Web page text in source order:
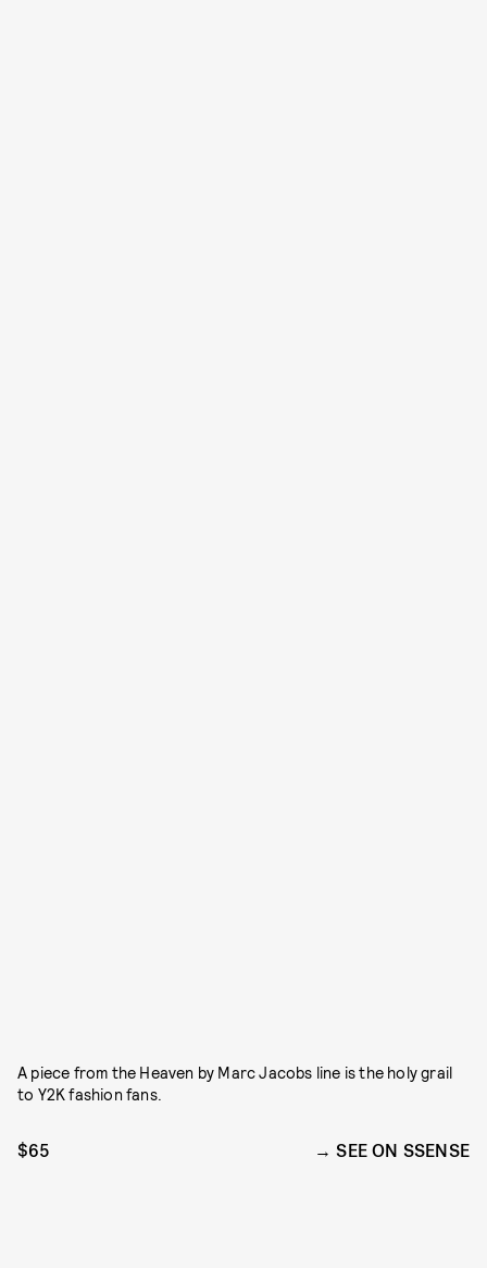
A piece from the Heaven by Marc Jacobs line is the holy grail
to Y2K fashion fans.
$65 SEE ON SSENSE